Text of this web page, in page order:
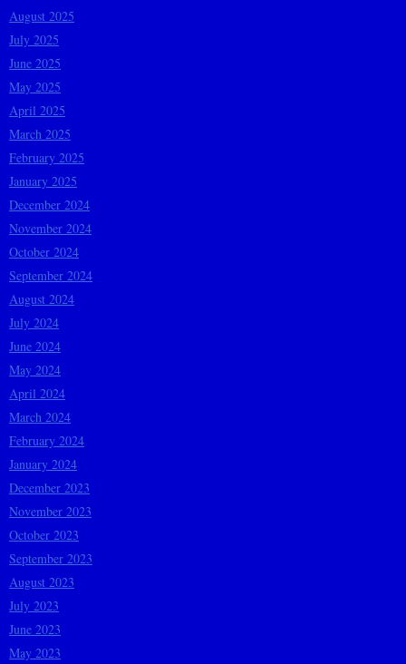
August 2025
July 2025
June 2025
May 2025
April 2025
March 2025
February 2025
January 2025
December 2024
November 2024
October 2024
September 2024
August 2024
July 2024
June 2024
May 2024
April 2024
March 2024
February 2024
January 2024
December 2023
November 2023
October 2023
September 2023
August 2023
July 2023
June 2023
May 2023